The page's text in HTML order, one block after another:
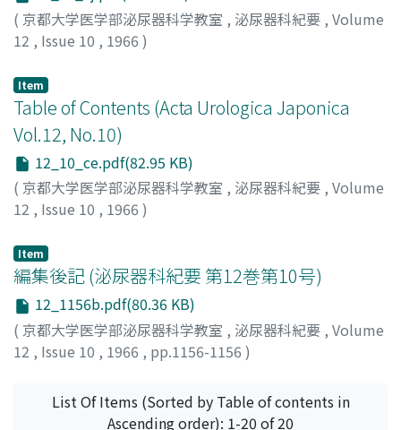
functions and serum protein findings.
( 京都大学医学部泌尿器科学教室 , 泌尿器科紀要 , Volume
12 , Issue 10 , 1966 )
Item
Table of Contents (Acta Urologica Japonica
Vol.12, No.10)
12_10_ce.pdf(82.95 KB)
( 京都大学医学部泌尿器科学教室 , 泌尿器科紀要 , Volume
12 , Issue 10 , 1966 )
Item
編集後記 (泌尿器科紀要 第12巻第10号)
12_1156b.pdf(80.36 KB)
( 京都大学医学部泌尿器科学教室 , 泌尿器科紀要 , Volume
12 , Issue 10 , 1966 , pp.1156-1156 )
List Of Items (Sorted by Table of contents in
Ascending order): 1-20 of 20